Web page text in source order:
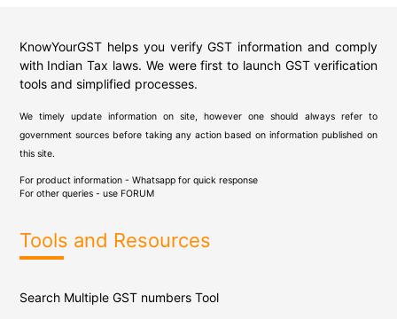
KnowYourGST helps you verify GST information and comply
with Indian Tax laws. We were first to launch GST verification
tools and simplified processes.
We timely update information on site, however one should always refer to
government sources before taking any action based on information published on
this site.
For product information - Whatsapp for quick response
For other queries - use FORUM
Tools and Resources
Search Multiple GST numbers Tool